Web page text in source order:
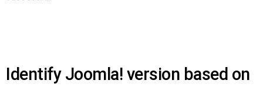
Identify Joomla! version based on